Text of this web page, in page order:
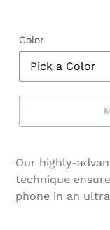
Color
a
selection
Our highly-
technique
phone in an